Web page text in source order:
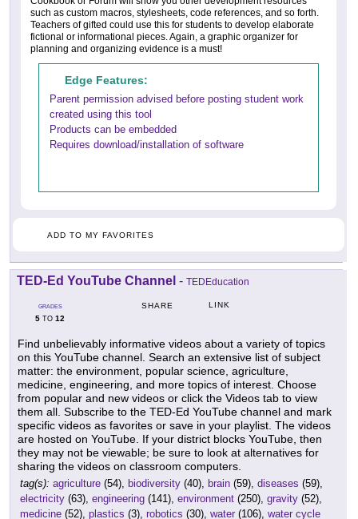
such as custom macros, stylesheets, code references, and so forth.
Teachers of gifted could use this for students to develop elaborate
fictional or informational pieces. Again, a graphic organizer for
planning and organizing evidence is a must!
Edge Features:
Parent permission advised before posting student work
created using this tool
Products can be embedded
Requires download/installation of software
ADD TO MY FAVORITES
TED-Ed YouTube Channel - TEDEducation
GRADES
5 TO 12
SHARE LINK
Find unbelievably informative videos about a variety of topics
on this YouTube channel. Search an extensive list of subject
matter: the environment, popular science, agriculture,
medicine, engineering, and more topics of interest. Choose
from popular and new videos or click the Videos tab to view
them all. Subscribe to the TED-Ed YouTube channel and mark
specific videos as favorites or save in your playlist. The videos
are hosted on YouTube. If your district blocks YouTube, then
they may not be viewable; be sure to look at alternatives for
sharing the videos on classroom computers.
tag(s): agriculture (54), biodiversity (40), brain (59), diseases (59),
electricity (63), engineering (141), environment (250), gravity (52),
medicine (52), plastics (3), robotics (30), water (106), water cycle